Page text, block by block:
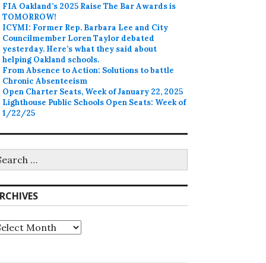
FIA Oakland’s 2025 Raise The Bar Awards is
TOMORROW!
ICYMI: Former Rep. Barbara Lee and City
Councilmember Loren Taylor debated
yesterday. Here’s what they said about
helping Oakland schools.
From Absence to Action: Solutions to battle
Chronic Absenteeism
Open Charter Seats, Week of January 22, 2025
Lighthouse Public Schools Open Seats: Week of
1/22/25